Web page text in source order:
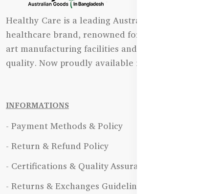
Healthy Care is a leading Australian natural
healthcare brand, renowned for its state-of-the-
art manufacturing facilities and uncompromising
quality. Now proudly available in Bangladesh.
INFORMATIONS
- Payment Methods & Policy
- Return & Refund Policy
- Certifications & Quality Assurance
- Returns & Exchanges Guidelines